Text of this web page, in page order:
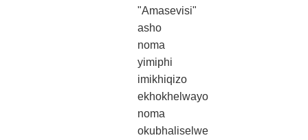
"Amasevisi"
asho
noma
yimiphi
imikhiqizo
ekhokhelwayo
noma
okubhaliselwe